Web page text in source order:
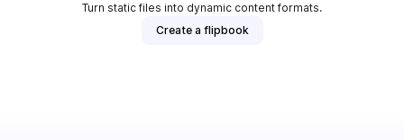
Turn static files into dynamic content formats.
Create a flipbook